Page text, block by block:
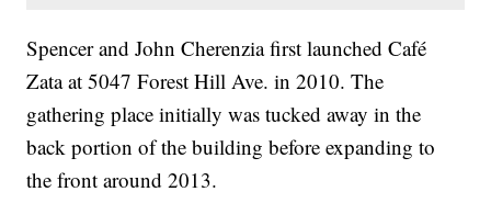
Spencer and John Cherenzia first launched Café
Zata at 5047 Forest Hill Ave. in 2010. The
gathering place initially was tucked away in the
back portion of the building before expanding to
the front around 2013.